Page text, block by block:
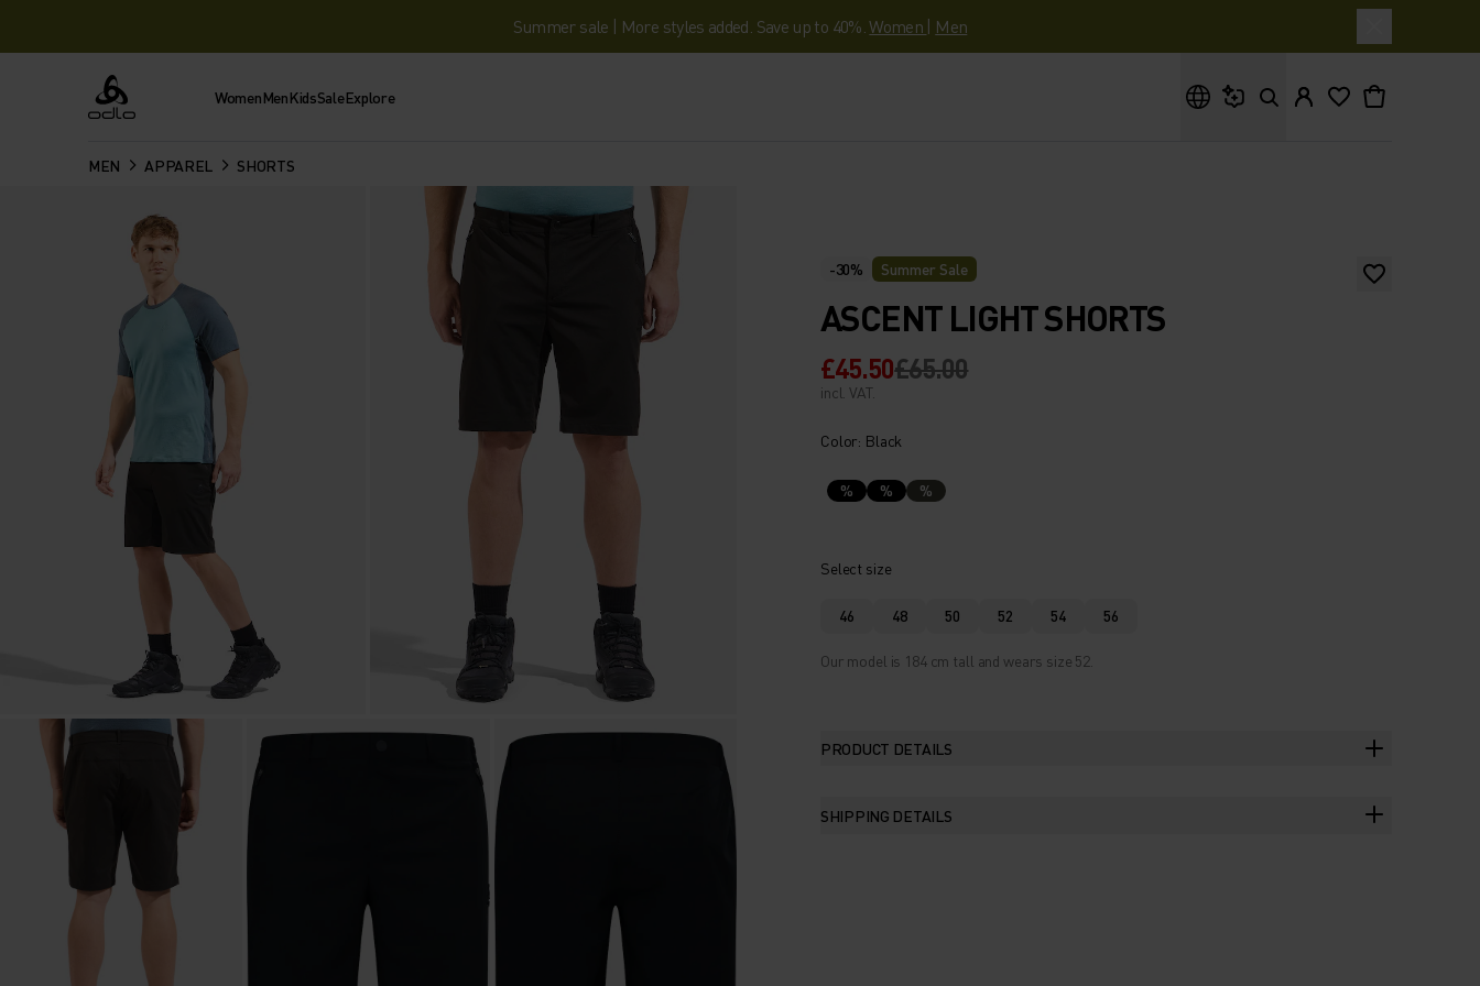
Summer sale | More styles added. Save up to 40%.Women | Men
Odlo WomenMenKidsSaleExplore
MEN APPAREL SHORTS
-30% Summer Sale
ASCENT LIGHT SHORTS
£45.50£65.00
incl. VAT.
Color: Black
% % %
Select size
46 48 50 52 54 56
Our model is 184 cm tall and wears size 52.
PRODUCT DETAILS
SHIPPING DETAILS